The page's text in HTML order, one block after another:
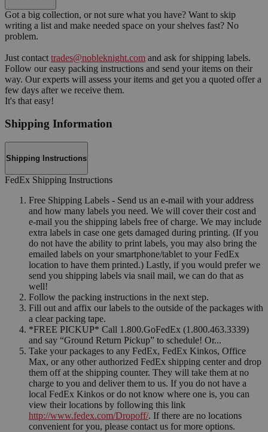
Got a big collection, or not sure what you have? Want to skip
writing a list and make needed space on your shelves fast? No
problem.
Just contact trades@nobleknight.com and ask for shipping labels.
Follow our easy packing instructions and send your items on their
way. Our experts will assess your items and get you a quoted offer a
few days after we receive them.
It's that easy!
Shipping Information
Shipping Instructions
FedEx Shipping Instructions
Free Shipping Labels - Send us an e-mail with your address
and how many labels you need. We will cover their cost and
e-mail you the shipping labels free of charge. We may include
extra labels in case one gets damaged during printing. (If you
do not have the ability to print labels, you may also bring the
emailed labels on your smartphone/tablet to your FedEx
location to have them printed.) Lastly, if you would prefer we
send you shipping labels via snail mail, we can do that as
well!
Follow the packing instructions in the next step.
Fill out and affix our labels to the outside of the packages with
a clear packing tape.
*FREE PICKUP* Call 1.800.GoFedEx (1.800.463.3339)
and say “Ground Return Pickup” to schedule! Or...
Take your packages to any FedEx, FedEx Kinkos, Office
Max, or any other authorized FedEx shipping center and drop
them off at the shipping counter. They will take them at no
charge to you and deliver them to us. If you do not have a
local FedEx Kinkos or do not know where one is, you can
view their locations by following this link
http://www.fedex.com/Dropoff/. If there are no locations
convenient for you, please contact us for more options.